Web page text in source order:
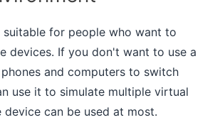
suitable for people who want to
devices. If you don't want to use a
and computers to switch
use it to simulate multiple virtual
device can be used at most.